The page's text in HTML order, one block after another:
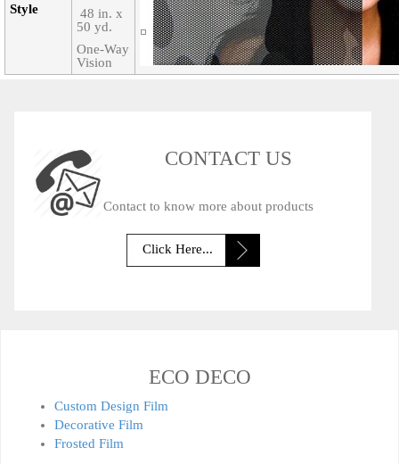
Style‎
‎ 48 in. x
50 yd.
One-Way
Vision
CONTACT US
Contact to know more about products
Click Here...
ECO DECO
Custom Design Film
Decorative Film
Frosted Film